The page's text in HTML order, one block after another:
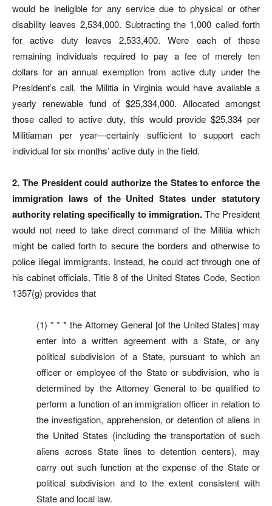
would be ineligible for any service due to physical or other
disability leaves 2,534,000. Subtracting the 1,000 called forth
for active duty leaves 2,533,400. Were each of these
remaining individuals required to pay a fee of merely ten
dollars for an annual exemption from active duty under the
President’s call, the Militia in Virginia would have available a
yearly renewable fund of $25,334,000. Allocated amongst
those called to active duty, this would provide $25,334 per
Militiaman per year—certainly sufficient to support each
individual for six months’ active duty in the field.
2. The President could authorize the States to enforce the
immigration laws of the United States under statutory
authority relating specifically to immigration.The President
would not need to take direct command of the Militia which
might be called forth to secure the borders and otherwise to
police illegal immigrants. Instead, he could act through one of
his cabinet officials. Title 8 of the United States Code, Section
1357(g) provides that
(1) * * * the Attorney General [of the United States] may
enter into a written agreement with a State, or any
political subdivision of a State, pursuant to which an
officer or employee of the State or subdivision, who is
determined by the Attorney General to be qualified to
perform a function of an immigration officer in relation to
the investigation, apprehension, or detention of aliens in
the United States (including the transportation of such
aliens across State lines to detention centers), may
carry out such function at the expense of the State or
political subdivision and to the extent consistent with
State and local law.